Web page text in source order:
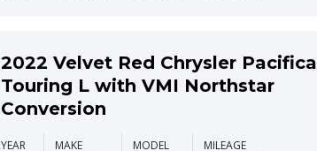
2022 Velvet Red Chrysler Pacifica
Touring L with VMI Northstar
Conversion
YEAR MAKE MODEL MILEAGE